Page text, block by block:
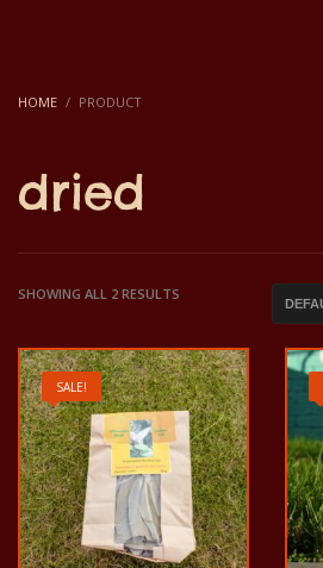
HOME PRODUCT
dried
SHOWING ALL 2 RESULTS
SALE!